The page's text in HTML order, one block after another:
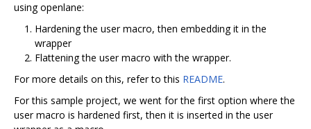
using openlane:
Hardening the user macro, then embedding it in the
wrapper
Flattening the user macro with the wrapper.
For more details on this, refer to this README.
For this sample project, we went for the first option where the
user macro is hardened first, then it is inserted in the user